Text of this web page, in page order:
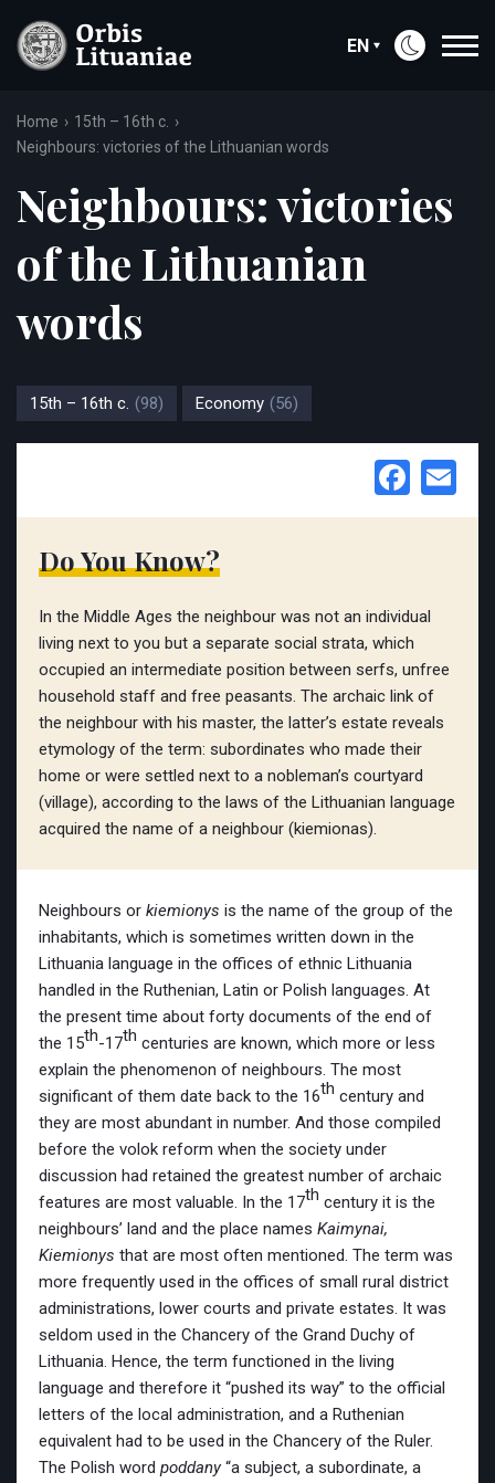
EN
Home
15th – 16th c.
Neighbours: victories of the Lithuanian words
Neighbours: victories
of the Lithuanian
words
15th – 16th c. (98) Economy (56)
Do You Know?
In the Middle Ages the neighbour was not an individual
living next to you but a separate social strata, which
occupied an intermediate position between serfs, unfree
household staff and free peasants. The archaic link of
the neighbour with his master, the latter’s estate reveals
etymology of the term: subordinates who made their
home or were settled next to a nobleman’s courtyard
(village), according to the laws of the Lithuanian language
acquired the name of a neighbour (kiemionas).
Neighbours or kiemionys is the name of the group of the
inhabitants, which is sometimes written down in the
Lithuania language in the offices of ethnic Lithuania
handled in the Ruthenian, Latin or Polish languages. At
the present time about forty documents of the end of
the 15th-17th centuries are known, which more or less
explain the phenomenon of neighbours. The most
significant of them date back to the 16th century and
they are most abundant in number. And those compiled
before the volok reform when the society under
discussion had retained the greatest number of archaic
features are most valuable. In the 17th century it is the
neighbours’ land and the place names Kaimynai,
Kiemionys that are most often mentioned. The term was
more frequently used in the offices of small rural district
administrations, lower courts and private estates. It was
seldom used in the Chancery of the Grand Duchy of
Lithuania. Hence, the term functioned in the living
language and therefore it “pushed its way” to the official
letters of the local administration, and a Ruthenian
equivalent had to be used in the Chancery of the Ruler.
The Polish word poddany“a subject, a subordinate, a